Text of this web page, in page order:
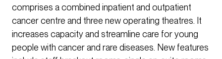
comprises a combined inpatient and outpatient
cancer centre and three new operating theatres. It
increases capacity and streamline care for young
people with cancer and rare diseases. New features